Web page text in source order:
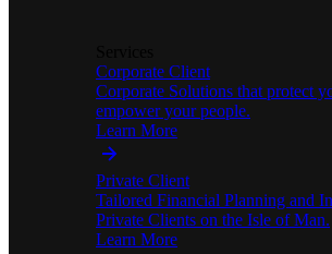
Corporate Client
Corporate Solutions that protect
empower your people.
Learn More
Private Client
Tailored Financial Planning and
Private Clients on the Isle of Man.
Learn More